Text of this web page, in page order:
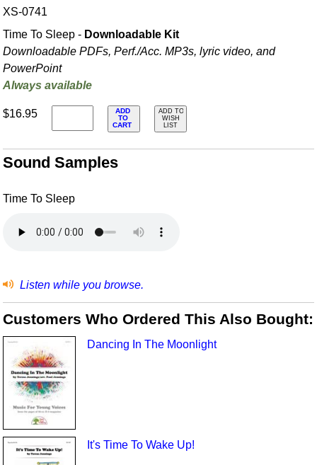
XS-0741
Time To Sleep - Downloadable Kit
Downloadable PDFs, Perf./Acc. MP3s, lyric video, and
PowerPoint
Always available
$16.95
ADD
TO
CART
ADD TO
WISH
LIST
Sound Samples
Time To Sleep
Listen while you browse.
Customers Who Ordered This Also Bought:
Dancing In The Moonlight
It's Time To Wake Up!